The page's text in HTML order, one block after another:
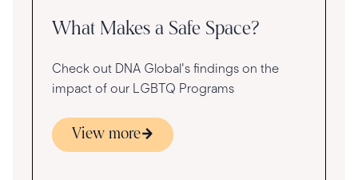
What Makes a Safe Space?
Check out DNA Global's findings on the
impact of our LGBTQ Programs
View more